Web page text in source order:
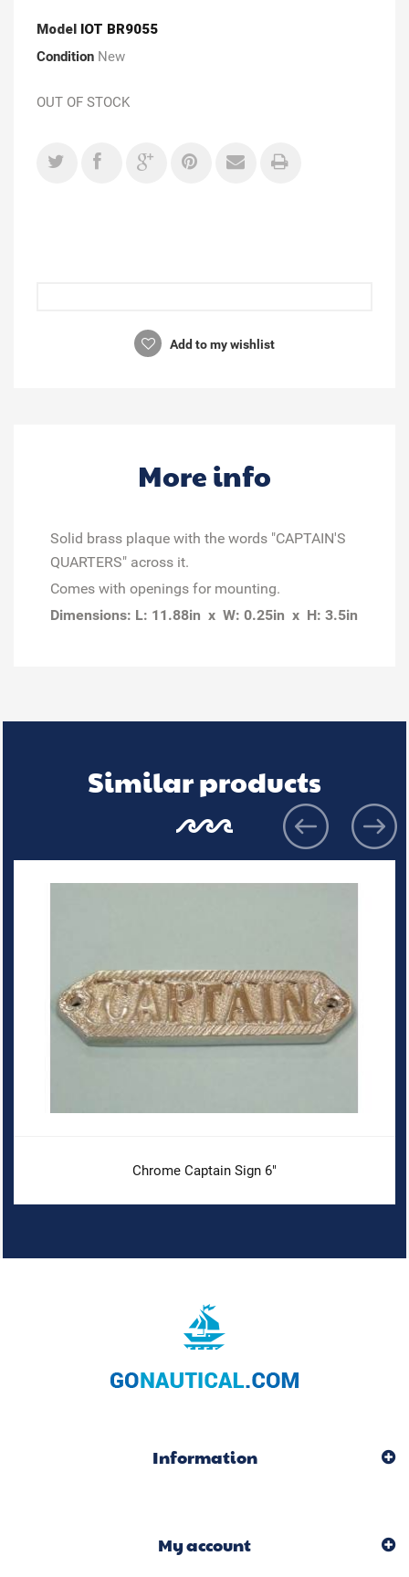
Model IOT BR9055
Condition New
OUT OF STOCK
Add to my wishlist
More info
Solid brass plaque with the words "CAPTAIN'S
QUARTERS" across it.
Comes with openings for mounting.
Dimensions: L: 11.88in x W: 0.25in x H: 3.5in
Similar products
Chrome Captain Sign 6"
Information
My account